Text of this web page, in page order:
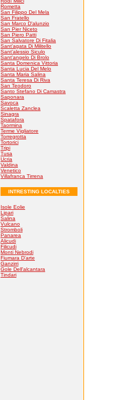
Rometta
San Filippo Del Mela
San Fratello
San Marco D'alunzio
San Pier Niceto
San Piero Patti
San Salvatore Di Fitalia
Sant'agata Di Militello
Sant'alessio Siculo
Sant'angelo Di Brolo
Santa Domenica Vittoria
Santa Lucia Del Melo
Santa Maria Salina
Santa Teresa Di Riva
San Teodoro
Santo Stefano Di Camastra
Saponara
Savoca
Scaletta Zanclea
Sinagra
Spatafora
Taormina
Terme Vigliatore
Torregrotta
Tortorici
Tripi
Tusa
Ucria
Valdina
Venetico
Villafranca Tirrena
INTRESTING LOCALTIES
Isole Eolie
Lipari
Salina
Vulcano
Stromboli
Panarea
Alicudi
Filicudi
Monti Nebrodi
Fiumara D'arte
Ganzirri
Gole Dell'alcantara
Tindari